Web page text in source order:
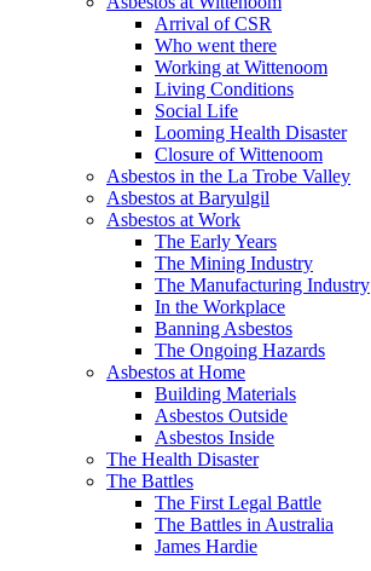
Arrival of CSR
Who went there
Working at Wittenoom
Living Conditions
Social Life
Looming Health Disaster
Closure of Wittenoom
Asbestos in the La Trobe Valley
Asbestos at Baryulgil
Asbestos at Work
The Early Years
The Mining Industry
The Manufacturing Industry
In the Workplace
Banning Asbestos
The Ongoing Hazards
Asbestos at Home
Building Materials
Asbestos Outside
Asbestos Inside
The Health Disaster
The Battles
The First Legal Battle
The Battles in Australia
James Hardie